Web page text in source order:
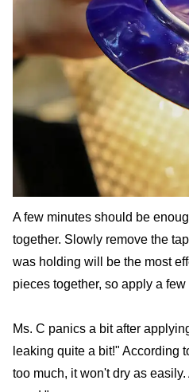
A few minutes should be
together. Slowly remove the
was holding will be the most
pieces together, so apply a
Ms. C panics a bit after
leaking quite a bit!" According
too much, it won't dry as